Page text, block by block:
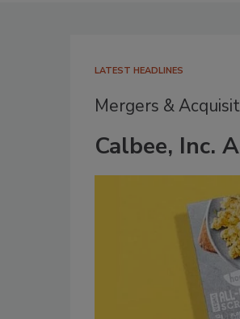
LATEST HEADLINES
Mergers &
Calbee, Inc.